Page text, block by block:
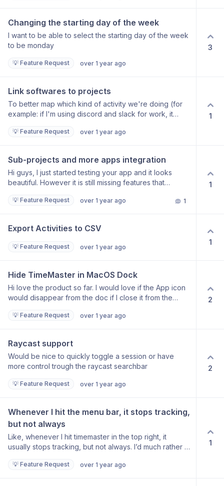
Changing the starting day of the week
I want to be able to select the starting day of the week
to be monday
💡 Feature Request over 1 year ago
3
Link softwares to projects
To better map which kind of activity we're doing (for
example: if I'm using discord and slack for work, it
[like whatsapp and other chats]).
💡 Feature Request over 1 year ago
1
Sub-projects and more apps integration
Hi guys, I just started testing your app and it looks
beautiful. However it is still missing features that
you all the way. First of all - there is no way to add sub-
see at glance all these projects and time spent - I’ll try
to attach a screenshot. The rules - so far I see only
one possible rule which is the URL. Timing has an
specific project and that creates the rule. Integrated
using these for years doing graphic design, so it would
be helpful to integrate these, too. I couldn’t find any
keyboard shortcuts - for example to create a new
use it for serious time tracking due to the first reason I
mentioned above. Thank you for your hard work!
💡 Feature Request over 1 year ago 1
1
Export Activities to CSV
💡 Feature Request over 1 year ago
1
Hide TimeMaster in MacOS Dock
Hi love the product so far. I would love if the App icon
would disappear from the doc if I close it from the
same way as toggling it off from the MenuBar “Toggle
💡 Feature Request over 1 year ago
2
Raycast support
Would be nice to quickly toggle a session or have
more control trough the raycast searchbar
💡 Feature Request over 1 year ago
2
Whenever I hit the menu bar, it stops tracking,
but not always
Like, whenever I hit timemaster in the top right, it
usually stops tracking, but not always. I’d much rather it
indication on the menu bar that tracking is currently
💡 Feature Request over 1 year ago
1